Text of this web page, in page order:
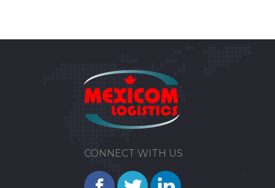
CONNECT WITH US